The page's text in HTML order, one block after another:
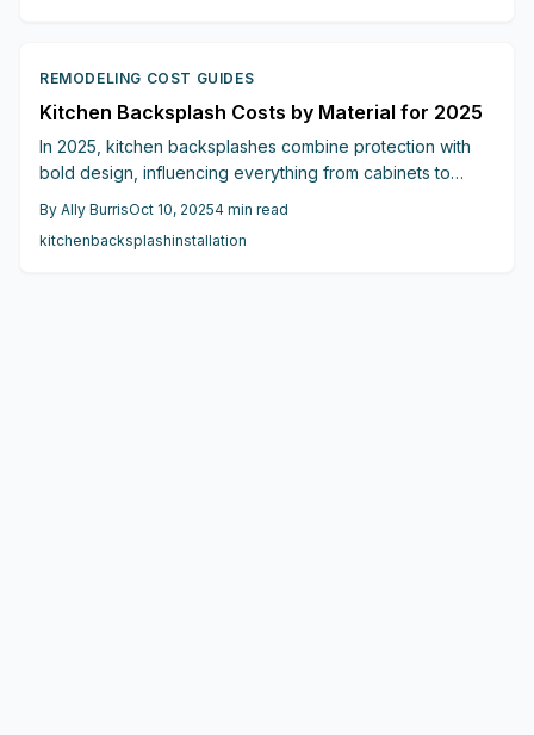
REMODELING COST GUIDES
Kitchen Backsplash Costs by Material for 2025
In 2025, kitchen backsplashes combine protection with
bold design, influencing everything from cabinets to
maintenance, and appeal for materials like ceramic,
porcelain, glass, and natural stone, empowering
By Ally BurrisOct 10, 20254 min read
kitchenbacksplashinstallation